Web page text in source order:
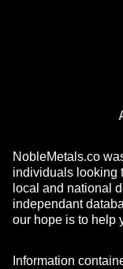
NobleMetals.co
individuals looking
local and national
independant
our hope is to help
Information